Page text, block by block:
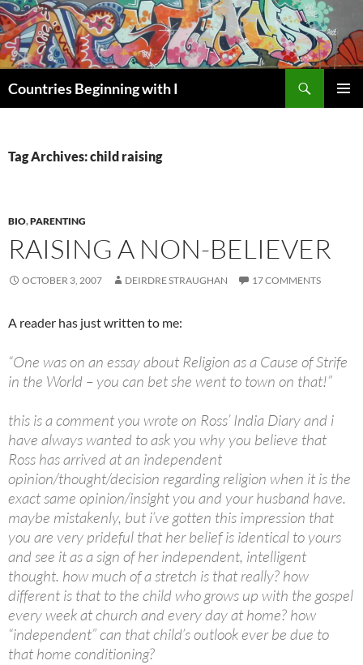
Skip
to
content
Countries Beginning with I
Tag Archives: child raising
BIO,PARENTING
RAISING A NON-BELIEVER
OCTOBER 3, 2007 DEIRDRE STRAUGHAN 17 COMMENTS
A reader has just written to me:
“One was on an essay about Religion as a Cause of Strife
in the World – you can bet she went to town on that!”
this is a comment you wrote on Ross’ India Diary and i
have always wanted to ask you why you believe that
Ross has arrived at an independent
opinion/thought/decision regarding religion when it is the
exact same opinion/insight you and your husband have.
maybe mistakenly, but i’ve gotten this impression that
you are very prideful that her belief is identical to yours
and see it as a sign of her independent, intelligent
thought. how much of a stretch is that really? how
different is that to the child who grows up with the gospel
every week at church and every day at home? how
“independent” can that child’s outlook ever be due to
that home conditioning?